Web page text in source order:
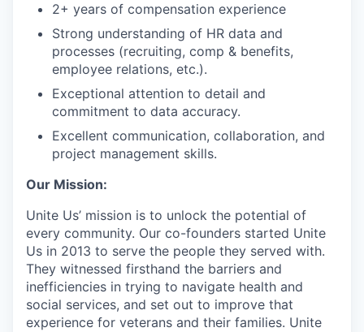
2+ years of compensation experience
Strong understanding of HR data and
processes (recruiting, comp & benefits,
employee relations, etc.).
Exceptional attention to detail and
commitment to data accuracy.
Excellent communication, collaboration, and
project management skills.
Our Mission:
Unite Us’ mission is to unlock the potential of
every community. Our co-founders started Unite
Us in 2013 to serve the people they served with.
They witnessed firsthand the barriers and
inefficiencies in trying to navigate health and
social services, and set out to improve that
experience for veterans and their families. Unite